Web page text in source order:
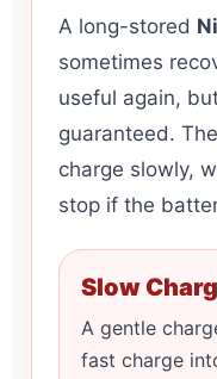
A long-stored
sometimes
useful again,
guaranteed.
charge slowly,
stop if the
Slow
A gentle
fast charge